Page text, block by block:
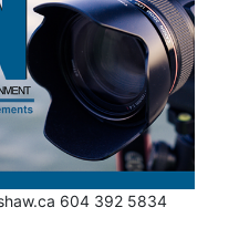
604 392 5834